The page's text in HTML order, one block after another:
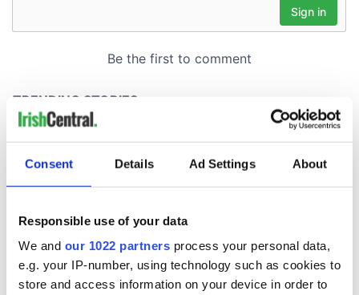
Consent Details Ad Settings About
Responsible use of your data
We and our 1022 partners process your personal data,
e.g. your IP-number, using technology such as cookies to
store and access information on your device in order to